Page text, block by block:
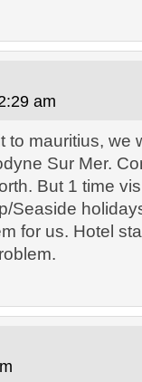
am
to mauritius, we
Sur Mer.
But 1 time
Seaside
for us. Hotel